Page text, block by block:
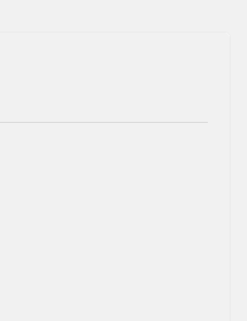
OF TRANSLATOR,